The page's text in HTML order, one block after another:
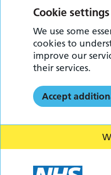
Cookie settings
We use some
cookies to
improve our
their services.
Accept